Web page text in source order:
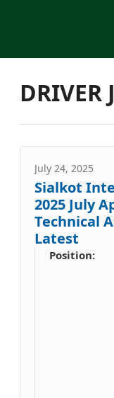
DRIVER
July 24, 2025
Sialkot
2025 July
Technical
Latest
Position: